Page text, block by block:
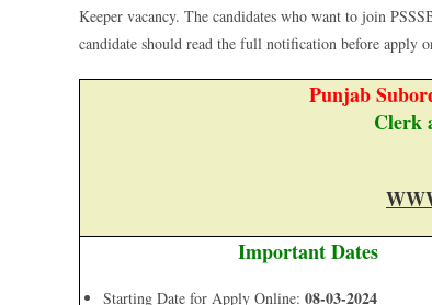
Keeper vacancy. The candidates who want to join
candidate should read the full notification before
Punjab
Clerk
Important Dates
Starting Date for Apply Online: 08-03-2024